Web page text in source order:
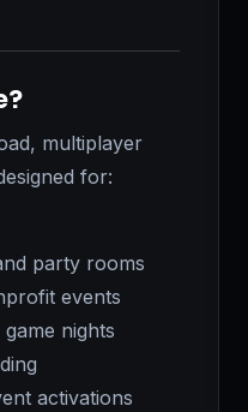
multiplayer
for:
party rooms
events
nights
activations